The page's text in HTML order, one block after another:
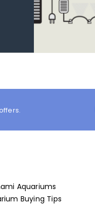
Aquariums
Buying Tips